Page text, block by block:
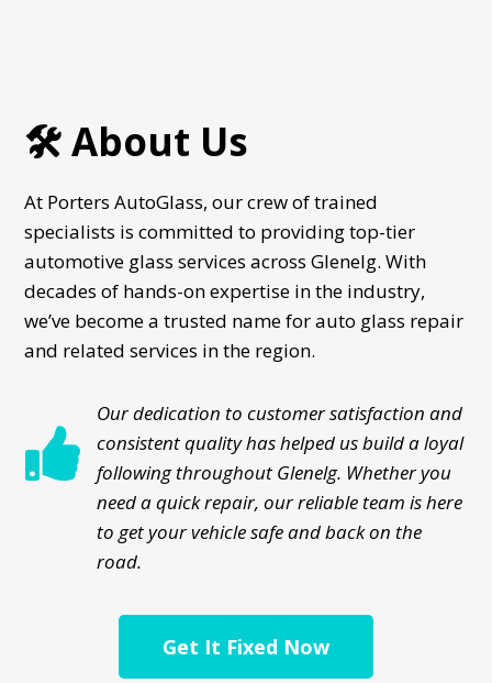
🛠️ About Us
At Porters AutoGlass, our crew of trained
specialists is committed to providing top-tier
automotive glass services across Glenelg. With
decades of hands-on expertise in the industry,
we’ve become a trusted name for auto glass repair
and related services in the region.

Our dedication to customer satisfaction and
consistent quality has helped us build a loyal
following throughout Glenelg. Whether you
need a quick repair, our reliable team is here
to get your vehicle safe and back on the
road.
Get It Fixed Now